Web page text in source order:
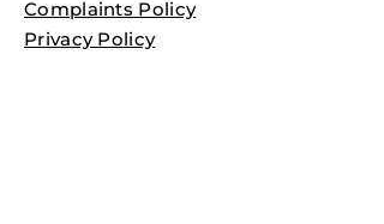
Complaints Policy
Privacy Policy